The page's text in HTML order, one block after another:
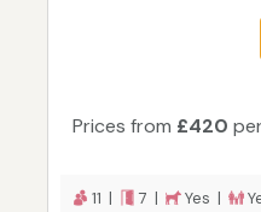
Prices from £420
11 | 7 | Yes |